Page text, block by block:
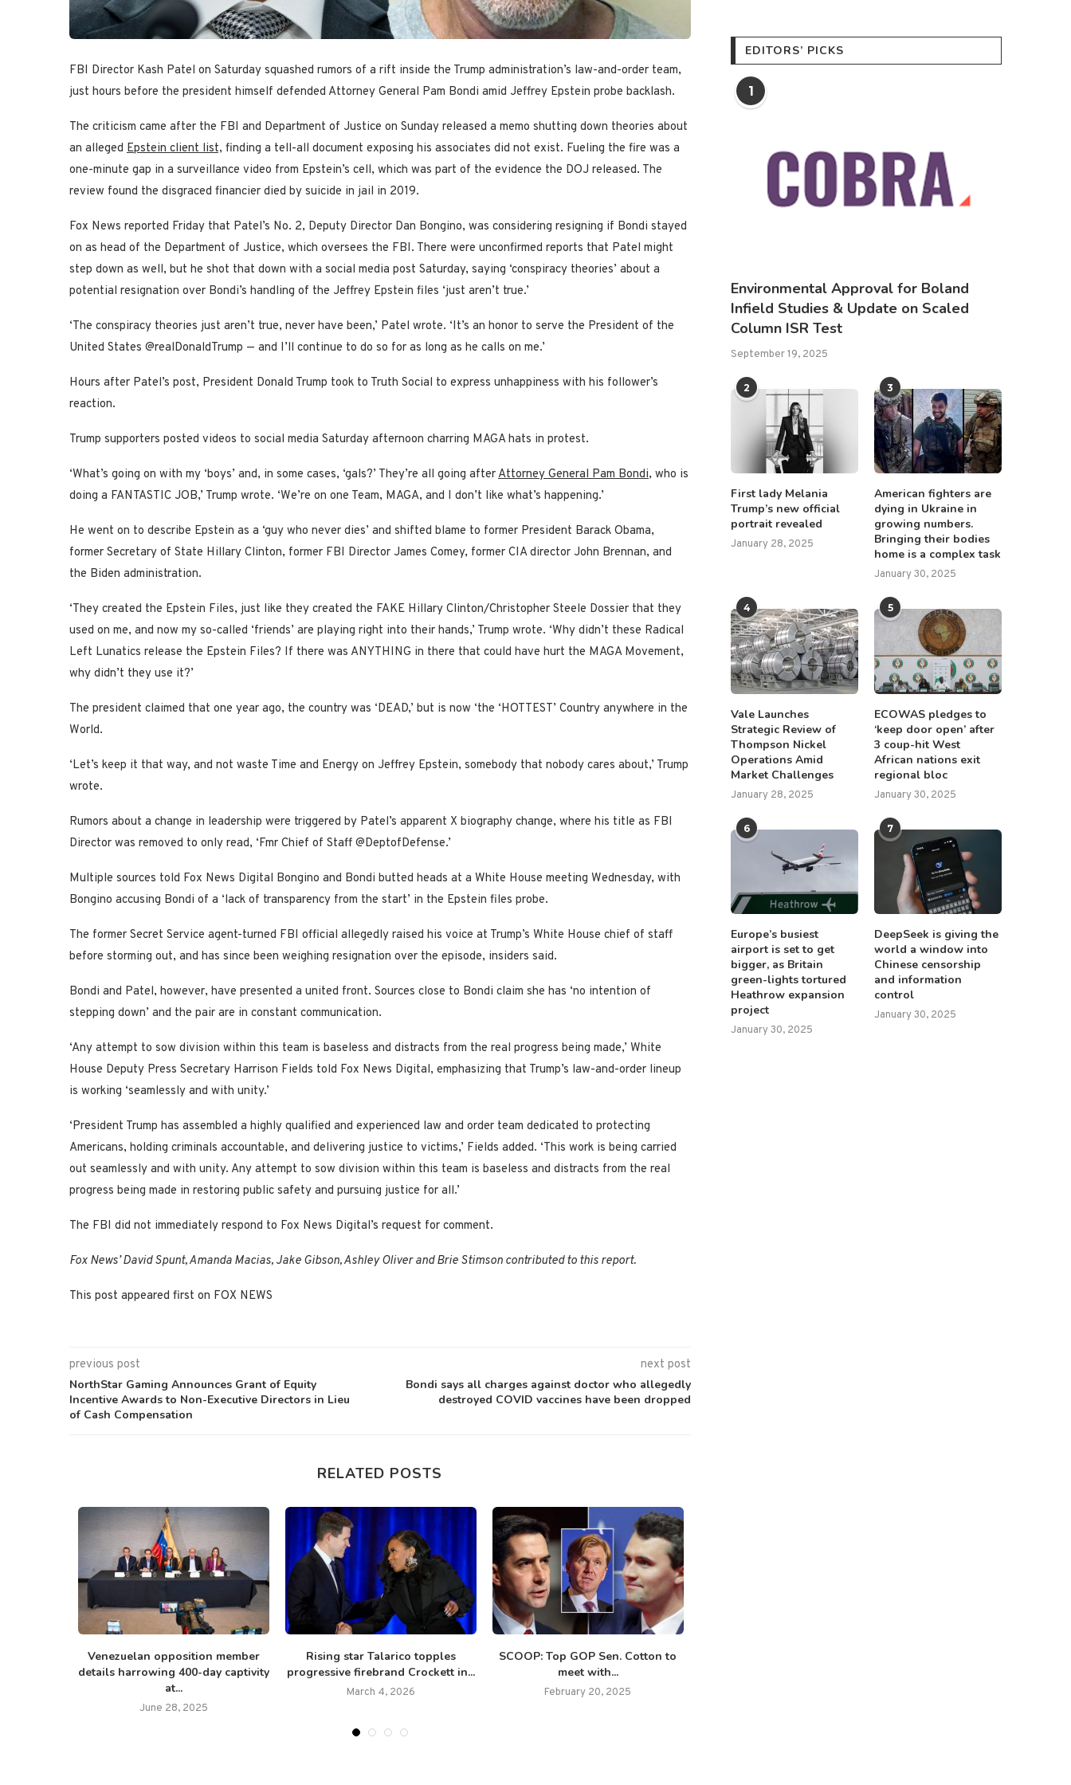
FBI Director Kash Patel on Saturday squashed rumors of a rift inside the Trump administration’s law-and-order team,
just hours before the president himself defended Attorney General Pam Bondi amid Jeffrey Epstein probe backlash.
The criticism came after the FBI and Department of Justice on Sunday released a memo shutting down theories about
an alleged Epstein client list, finding a tell-all document exposing his associates did not exist. Fueling the fire was a
one-minute gap in a surveillance video from Epstein’s cell, which was part of the evidence the DOJ released. The
review found the disgraced financier died by suicide in jail in 2019.
Fox News reported Friday that Patel’s No. 2, Deputy Director Dan Bongino, was considering resigning if Bondi stayed
on as head of the Department of Justice, which oversees the FBI. There were unconfirmed reports that Patel might
step down as well, but he shot that down with a social media post Saturday, saying ‘conspiracy theories’ about a
potential resignation over Bondi’s handling of the Jeffrey Epstein files ‘just aren’t true.’
‘The conspiracy theories just aren’t true, never have been,’ Patel wrote. ‘It’s an honor to serve the President of the
United States @realDonaldTrump — and I’ll continue to do so for as long as he calls on me.’
Hours after Patel’s post, President Donald Trump took to Truth Social to express unhappiness with his follower’s
reaction.
Trump supporters posted videos to social media Saturday afternoon charring MAGA hats in protest.
‘What’s going on with my ‘boys’ and, in some cases, ‘gals?’ They’re all going after Attorney General Pam Bondi, who is
doing a FANTASTIC JOB,’ Trump wrote. ‘We’re on one Team, MAGA, and I don’t like what’s happening.’
He went on to describe Epstein as a ‘guy who never dies’ and shifted blame to former President Barack Obama,
former Secretary of State Hillary Clinton, former FBI Director James Comey, former CIA director John Brennan, and
the Biden administration.
‘They created the Epstein Files, just like they created the FAKE Hillary Clinton/Christopher Steele Dossier that they
used on me, and now my so-called ‘friends’ are playing right into their hands,’ Trump wrote. ‘Why didn’t these Radical
Left Lunatics release the Epstein Files? If there was ANYTHING in there that could have hurt the MAGA Movement,
why didn’t they use it?’
The president claimed that one year ago, the country was ‘DEAD,’ but is now ‘the ‘HOTTEST’ Country anywhere in the
World.
‘Let’s keep it that way, and not waste Time and Energy on Jeffrey Epstein, somebody that nobody cares about,’ Trump
wrote.
Rumors about a change in leadership were triggered by Patel’s apparent X biography change, where his title as FBI
Director was removed to only read, ‘Fmr Chief of Staff @DeptofDefense.’
Multiple sources told Fox News Digital Bongino and Bondi butted heads at a White House meeting Wednesday, with
Bongino accusing Bondi of a ‘lack of transparency from the start’ in the Epstein files probe.
The former Secret Service agent-turned FBI official allegedly raised his voice at Trump’s White House chief of staff
before storming out, and has since been weighing resignation over the episode, insiders said.
Bondi and Patel, however, have presented a united front. Sources close to Bondi claim she has ‘no intention of
stepping down’ and the pair are in constant communication.
‘Any attempt to sow division within this team is baseless and distracts from the real progress being made,’ White
House Deputy Press Secretary Harrison Fields told Fox News Digital, emphasizing that Trump’s law-and-order lineup
is working ‘seamlessly and with unity.’
‘President Trump has assembled a highly qualified and experienced law and order team dedicated to protecting
Americans, holding criminals accountable, and delivering justice to victims,’ Fields added. ‘This work is being carried
out seamlessly and with unity. Any attempt to sow division within this team is baseless and distracts from the real
progress being made in restoring public safety and pursuing justice for all.’
The FBI did not immediately respond to Fox News Digital’s request for comment.
Fox News’ David Spunt, Amanda Macias, Jake Gibson, Ashley Oliver and Brie Stimson contributed to this report.
This post appeared first on FOX NEWS
previous post
NorthStar Gaming Announces Grant of Equity
Incentive Awards to Non-Executive Directors in Lieu
of Cash Compensation
next post
Bondi says all charges against doctor who allegedly
destroyed COVID vaccines have been dropped
RELATED POSTS
Venezuelan opposition member
details harrowing 400-day captivity
at...
June 28, 2025
Rising star Talarico topples
progressive firebrand Crockett in...
March 4, 2026
SCOOP: Top GOP Sen. Cotton to
meet with...
February 20, 2025
EDITORS’ PICKS
1
Environmental Approval for Boland
Infield Studies & Update on Scaled
Column ISR Test
September 19, 2025
2
First lady Melania
Trump’s new official
portrait revealed
January 28, 2025
3
American fighters are
dying in Ukraine in
growing numbers.
Bringing their bodies
home is a complex task
January 30, 2025
4
Vale Launches
Strategic Review of
Thompson Nickel
Operations Amid
Market Challenges
January 28, 2025
5
ECOWAS pledges to
‘keep door open’ after
3 coup-hit West
African nations exit
regional bloc
January 30, 2025
6
Europe’s busiest
airport is set to get
bigger, as Britain
green-lights tortured
Heathrow expansion
project
January 30, 2025
7
DeepSeek is giving the
world a window into
Chinese censorship
and information
control
January 30, 2025